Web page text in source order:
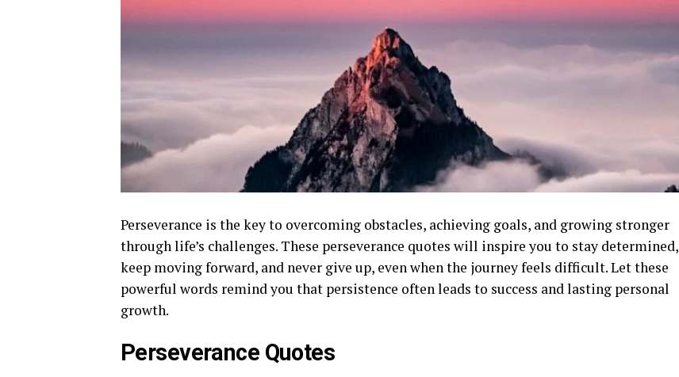
Perseverance is the key to overcoming obstacles, achieving goals, and growing stronger
through life’s challenges. These perseverance quotes will inspire you to stay determined,
keep moving forward, and never give up, even when the journey feels difficult. Let these
powerful words remind you that persistence often leads to success and lasting personal
growth.
Perseverance Quotes